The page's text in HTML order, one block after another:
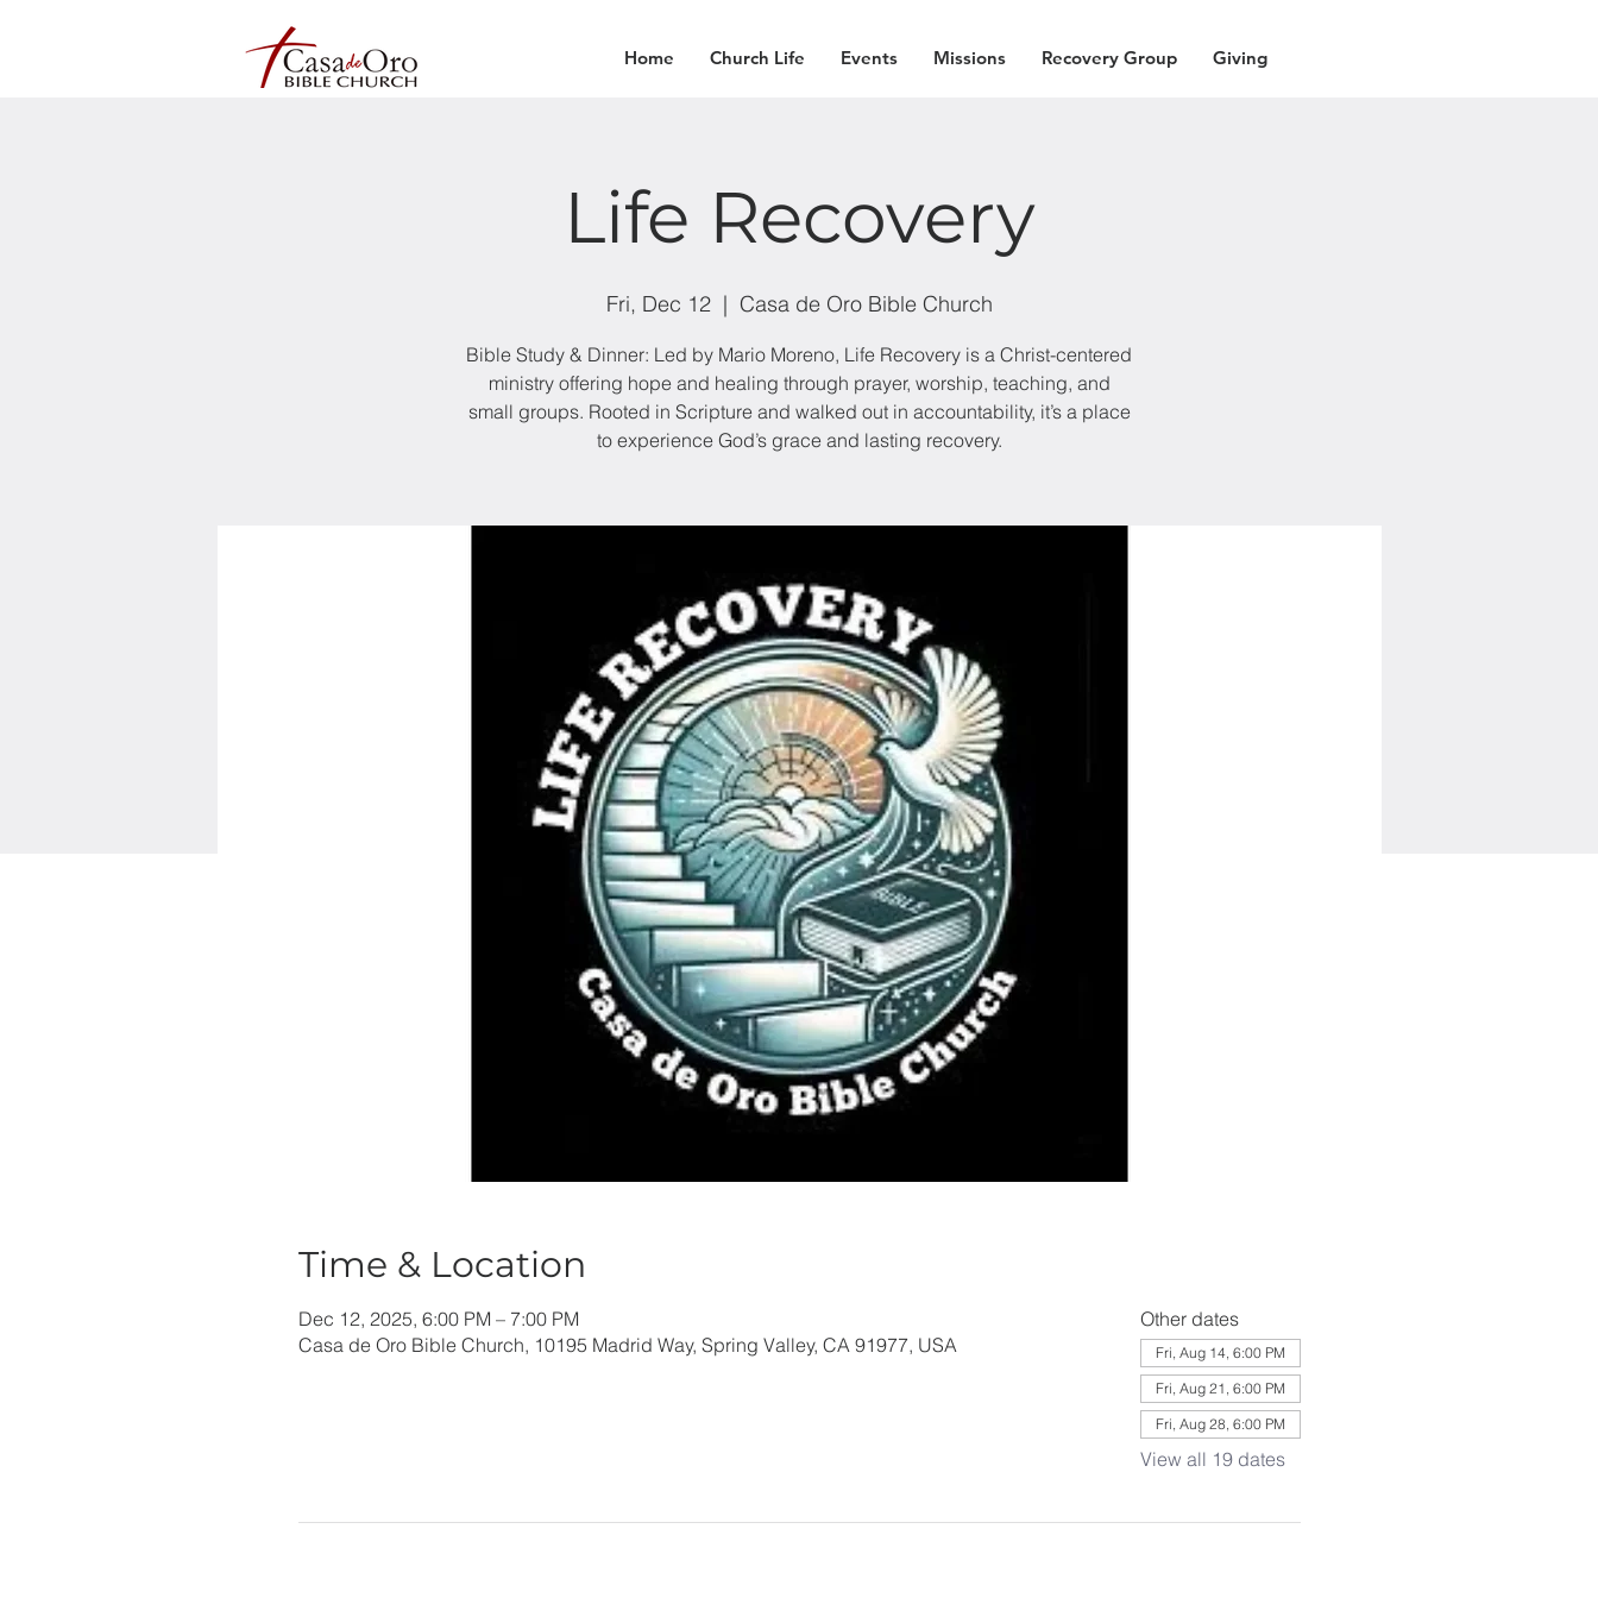
Home Church Life Events Missions Recovery Group Giving
Life Recovery
Fri, Dec 12
  |
Casa de Oro Bible Church
Bible Study & Dinner: Led by Mario Moreno, Life Recovery is a Christ-centered
ministry offering hope and healing through prayer, worship, teaching, and
small groups. Rooted in Scripture and walked out in accountability, it’s a place
to experience God’s grace and lasting recovery.
Time & Location
Dec 12, 2025, 6:00 PM – 7:00 PM
Casa de Oro Bible Church, 10195 Madrid Way, Spring Valley, CA 91977, USA
Other dates
Fri, Aug 14, 6:00 PM
Fri, Aug 21, 6:00 PM
Fri, Aug 28, 6:00 PM
View all 19 dates